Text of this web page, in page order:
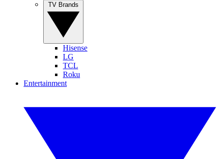
Hisense
LG
TCL
Roku
Entertainment